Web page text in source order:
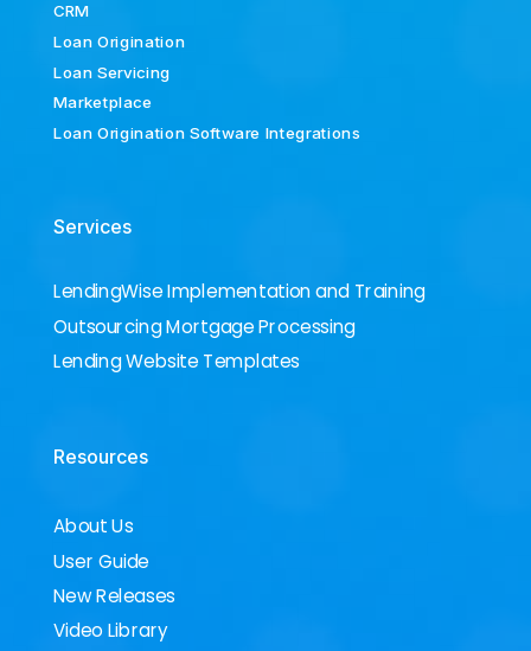
CRM
Loan Origination
Loan Servicing
Marketplace
Loan Origination Software Integrations
Services
LendingWise Implementation and Training
Outsourcing Mortgage Processing
Lending Website Templates
Resources
About Us
User Guide
New Releases
Video Library